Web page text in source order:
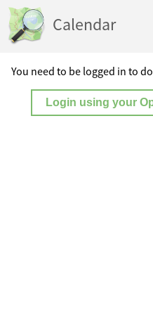
Calendar
You need to be logged in to
Login using your